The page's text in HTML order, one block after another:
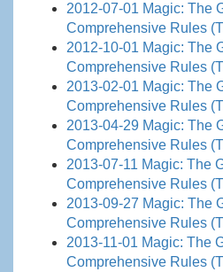
2012-07-01 Magic: The
Comprehensive Rules
2012-10-01 Magic: The
Comprehensive Rules
2013-02-01 Magic: The
Comprehensive Rules
2013-04-29 Magic: The
Comprehensive Rules
2013-07-11 Magic: The
Comprehensive Rules
2013-09-27 Magic: The
Comprehensive Rules
2013-11-01 Magic: The
Comprehensive Rules